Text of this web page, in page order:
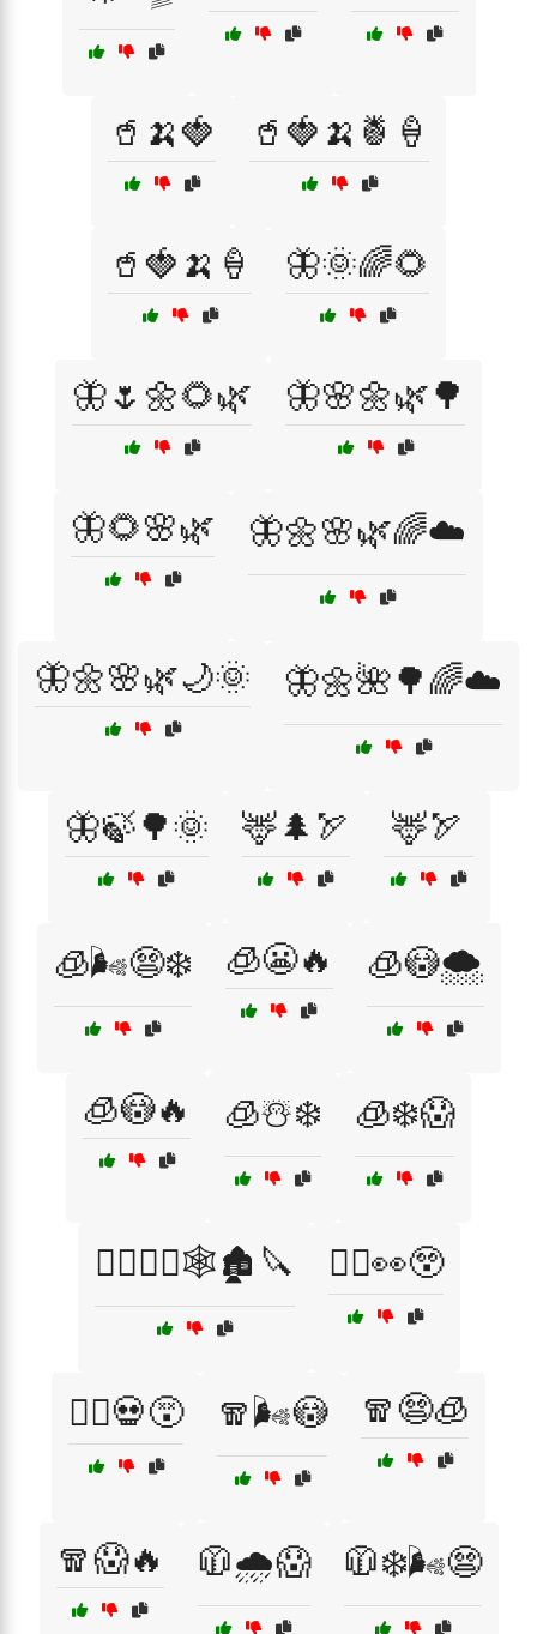
🥤🍌🍓 🥤🍓🍌🍍🍦
🥤🍓🍌🍦 🦋🌞🌈🌻
🦋🌷🌼🌻🌿 🦋🌸🌼🌿🌳
🦋🌻🌸🌿 🦋🌼🌸🌿🌈☁️
🦋🌼🌸🌿🌙🌞 🦋🌼🌺🌳🌈☁️
🦋🍃🌳🌞 🦌🌲🏹 🦌🏹
🧊🌬️😨❄️ 🧊😬🔥 🧊😳🌨️
🧊😳🔥 🧊☃️❄️ 🧊❄️😱
🧛‍♀️🧟‍♂️🕸️🏚️🔪 🧛‍♂️👀😲
🧟‍♂️💀😵 🧣🌬️😳 🧣😨🧊
🧣😱🔥 🧥🌧️😱 🧥❄️🌬️😨